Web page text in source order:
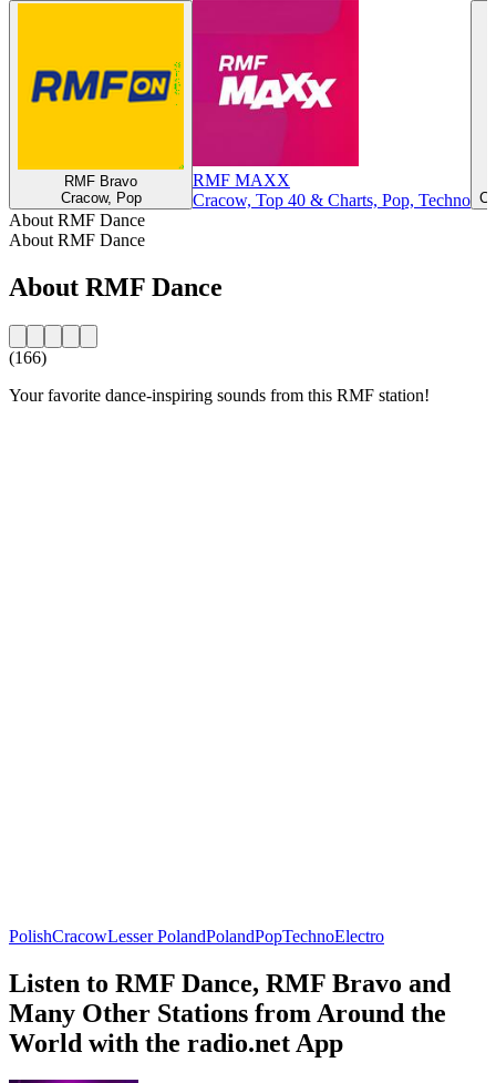
RMF Bravo
Cracow, Pop
RMF MAXX
Cracow, Top 40 & Charts, Pop, Techno
About RMF Dance
About RMF Dance
About RMF Dance
(166)
Your favorite dance-inspiring sounds from this RMF station!
PolishCracowLesser PolandPolandPopTechnoElectro
Listen to RMF Dance, RMF Bravo and
Many Other Stations from Around the
World with the radio.net App